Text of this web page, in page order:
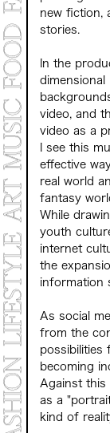
new fiction,
stories.
In the
video, and
video as a
I see this
effective
real world
fantasy
While
youth
internet
the
information
As social
from the
possibilities
becoming
Against this
as a
kind of